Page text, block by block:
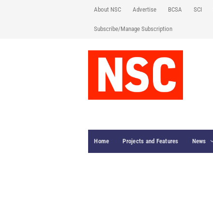
About NSC Advertise BCSA SCI
Subscribe/Manage Subscription
Home Projects and Features News